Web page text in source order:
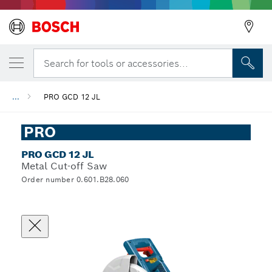
Search for tools or accessories...
... PRO GCD 12 JL
PRO
PRO GCD 12 JL
Metal Cut-off Saw
Order number 0.601.B28.060